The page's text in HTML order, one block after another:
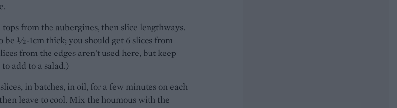
from the aubergines, then slice lengthways.
be ½-1cm thick; you should get 6 slices from
from the edges aren't used here, but keep
add to a salad.)
in batches, in oil, for a few minutes on each
leave to cool. Mix the houmous with the